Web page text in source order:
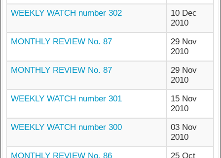
WEEKLY WATCH number 302
10 Dec
2010
MONTHLY REVIEW No. 87
29 Nov
2010
MONTHLY REVIEW No. 87
29 Nov
2010
WEEKLY WATCH number 301
15 Nov
2010
WEEKLY WATCH number 300
03 Nov
2010
MONTHLY REVIEW No. 86
25 Oct